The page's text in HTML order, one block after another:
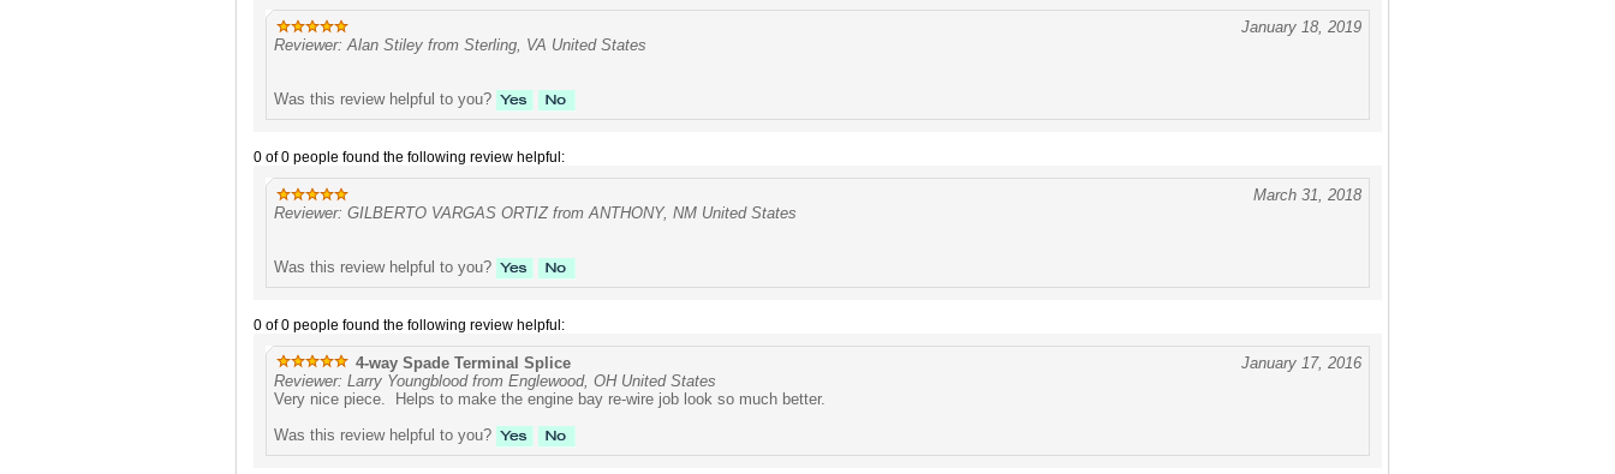
January 18, 2019
Reviewer: Alan Stiley from Sterling, VA United States
Was this review helpful to you?
0 of 0 people found the following review helpful:
March 31, 2018
Reviewer: GILBERTO VARGAS ORTIZ from ANTHONY, NM United States
Was this review helpful to you?
0 of 0 people found the following review helpful:
4-way Spade Terminal Splice
January 17, 2016
Reviewer: Larry Youngblood from Englewood, OH United States
Very nice piece. Helps to make the engine bay re-wire job look so much better.
Was this review helpful to you?